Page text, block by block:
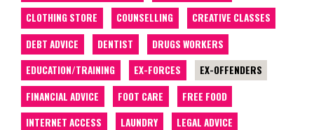
CLOTHING STORE
COUNSELLING
CREATIVE CLASSES
DEBT ADVICE
DENTIST
DRUGS WORKERS
EDUCATION/TRAINING
EX-FORCES
EX-OFFENDERS
FINANCIAL ADVICE
FOOT CARE
FREE FOOD
INTERNET ACCESS
LAUNDRY
LEGAL ADVICE